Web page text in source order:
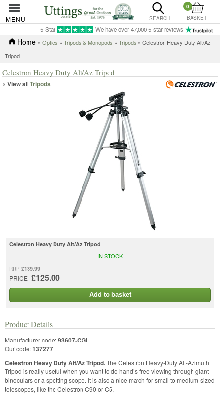
MENU SEARCH
0
BASKET
5-Star We have over 47,000 5-star reviews
Home » Optics » Tripods & Monopods » Tripods » Celestron Heavy Duty Alt/Az
Tripod
Celestron Heavy Duty Alt/Az Tripod
« View allTripods
Celestron Heavy Duty Alt/Az Tripod
RRP £139.99
PRICE £125.00
IN STOCK
Add to basket
Product Details
Manufacturer code:93607-CGL
Our code:137277
Celestron Heavy Duty Alt/Az Tripod.The Celestron Heavy-Duty Alt-Azimuth
Tripod is really useful when you want to do hand’s-free viewing through giant
binoculars or a spotting scope. It is also a nice match for small to medium-sized
telescopes, like the Celestron C90 or C5.